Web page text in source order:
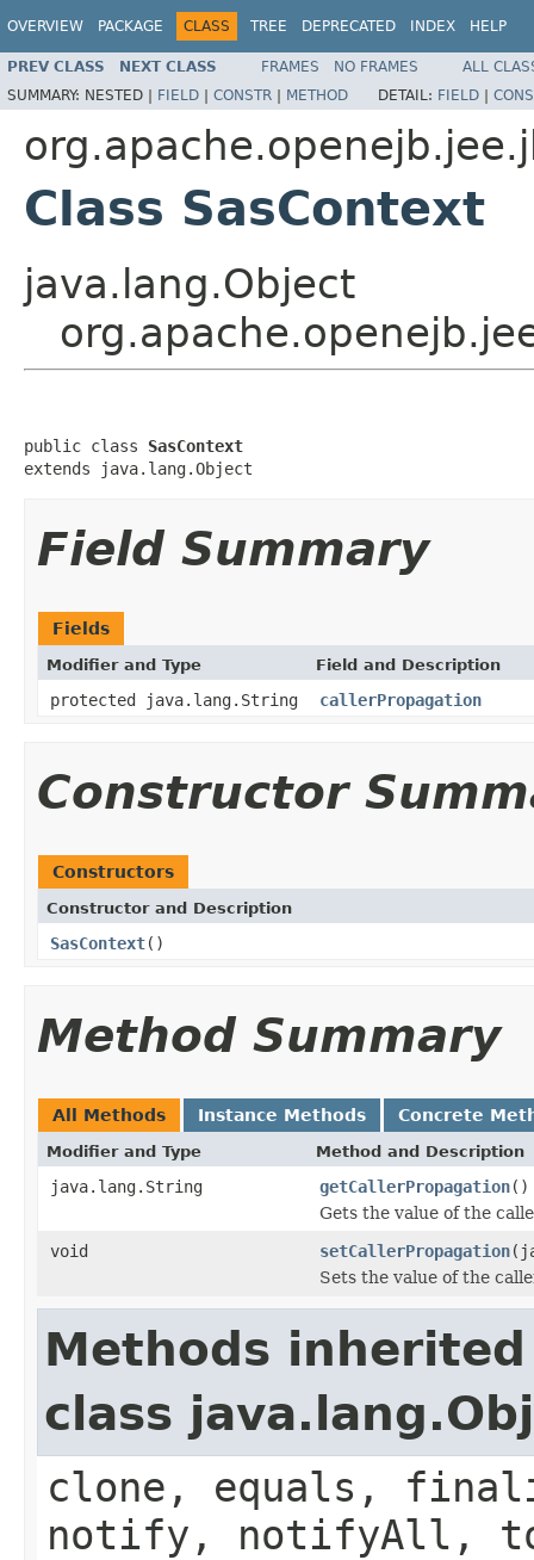
OVERVIEW PACKAGE CLASS TREE DEPRECATED INDEX HELP
PREV CLASS NEXT CLASS FRAMES NO FRAMES
ALL
SUMMARY: NESTED | FIELD | CONSTR | METHOD DETAIL: FIELD |
Class SasContext
java.lang.Object
public class SasContext
extends java.lang.Object
Field Summary
Fields
Modifier and Type Field and Description
protected java.lang.String callerPropagation
Constructor
Constructors
Constructor and Description
SasContext()
Method Summary
All Methods Instance Methods Concrete
Modifier and Type Method and Description
java.lang.String getCallerPropagation()
Gets the value of the
void
setCallerPropagation
Sets the value of the
Methods
class
clone, equals,
notify, notifyAll,